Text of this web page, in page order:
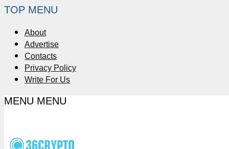
TOP MENU
About
Advertise
Contacts
Privacy Policy
Write For Us
MENU MENU